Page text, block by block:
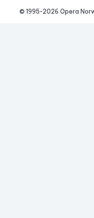
© 1995-2026 Opera